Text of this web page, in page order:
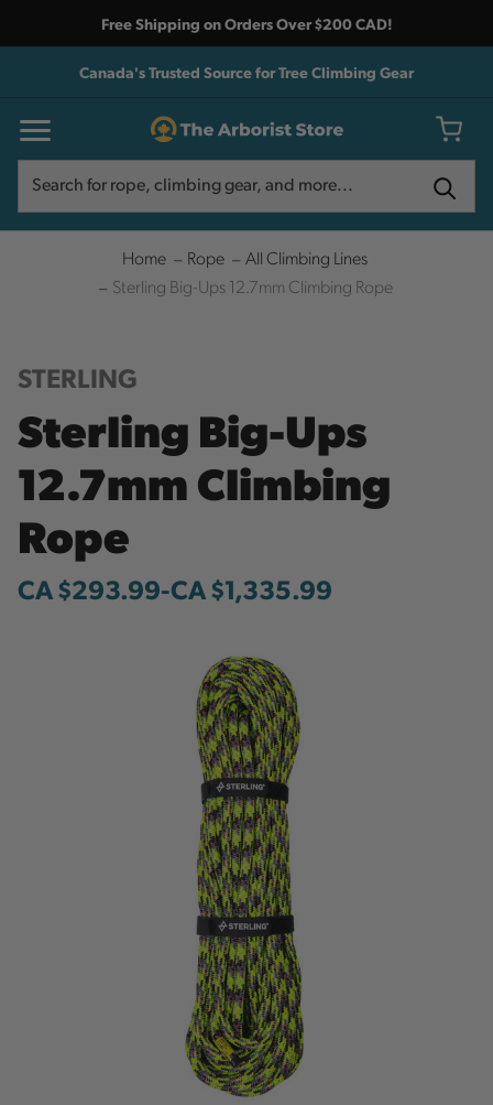
Free Shipping on Orders Over $200 CAD!
Canada's Trusted Source for Tree Climbing Gear
Home Rope
All Climbing Lines
Sterling Big-Ups 12.7mm Climbing Rope
STERLING
Sterling Big-Ups
12.7mm Climbing
Rope
CA $293.99-to
CA $1,335.99